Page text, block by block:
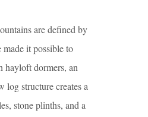
are defined by
made it possible to
hayloft dormers, an
log structure creates a
stone plinths, and a